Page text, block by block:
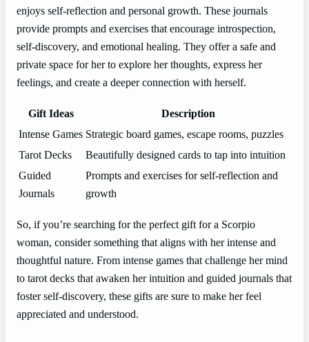
enjoys self-reflection and personal growth. These journals
provide prompts and exercises that encourage introspection,
self-discovery, and emotional healing. They offer a safe and
private space for her to explore her thoughts, express her
feelings, and create a deeper connection with herself.
Gift Ideas
Description
Intense Games Strategic board games, escape rooms, puzzles
Tarot Decks
Beautifully designed cards to tap into intuition
Guided
Journals
Prompts and exercises for self-reflection and
growth
So, if you’re searching for the perfect gift for a Scorpio
woman, consider something that aligns with her intense and
thoughtful nature. From intense games that challenge her mind
to tarot decks that awaken her intuition and guided journals that
foster self-discovery, these gifts are sure to make her feel
appreciated and understood.